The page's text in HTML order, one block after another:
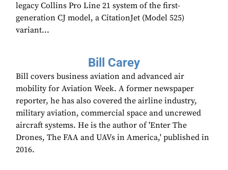
legacy Collins Pro Line 21 system of the first-
generation CJ model, a CitationJet (Model 525)
variant...
Bill Carey
Bill covers business aviation and advanced air
mobility for Aviation Week. A former newspaper
reporter, he has also covered the airline industry,
military aviation, commercial space and uncrewed
aircraft systems. He is the author of 'Enter The
Drones, The FAA and UAVs in America,' published in
2016.